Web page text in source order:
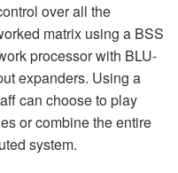
over all the
matrix using a BSS
processor with BLU-
expanders. Using a
can choose to play
or combine the entire
system.